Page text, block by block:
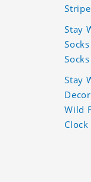
Stay
Socks
Stay
Wild
Clock